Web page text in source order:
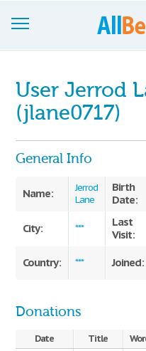
Join now!
Login
Support
User Jerrod
(jlane0717)
General Info
Name:
Jerrod
Lane
Birth
Date:
City: ***
Last
Visit:
Country: *** Joined:
Donations
Date Title